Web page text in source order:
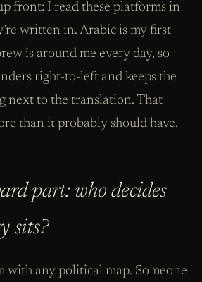
front: I read these platforms in
written in. Arabic is my first
is around me every day, so
right-to-left and keeps the
next to the translation. That
than it probably should have.
part: who decides
sits?
with any political map. Someone